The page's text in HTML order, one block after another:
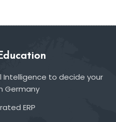
Intelligence to decide your
Germany
ERP